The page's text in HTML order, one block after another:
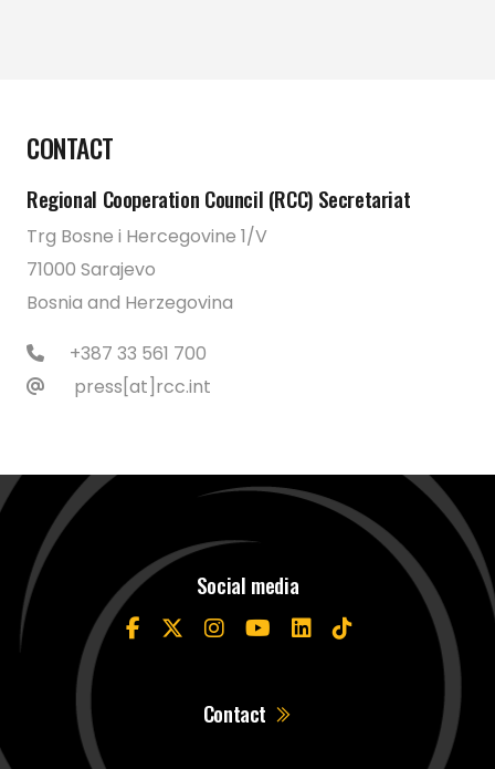
CONTACT
Regional Cooperation Council (RCC) Secretariat
Trg Bosne i Hercegovine 1/V
71000 Sarajevo
Bosnia and Herzegovina
+387 33 561 700
press[at]rcc.int
Social media
Contact